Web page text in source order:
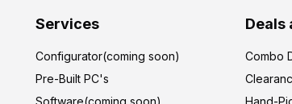
Services
Configurator(coming soon)
Pre-Built PC's
Software(coming soon)
Deals
Combo
Hand-